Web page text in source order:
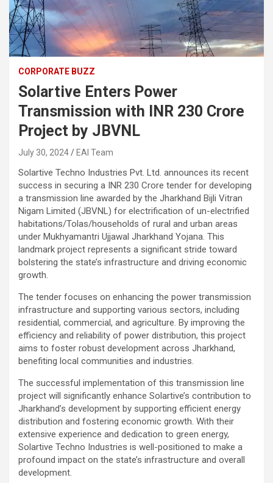
CORPORATE BUZZ
Solartive Enters Power
Transmission with INR 230 Crore
Project by JBVNL
July 30, 2024 EAI Team
Solartive Techno Industries Pvt. Ltd. announces its recent
success in securing a INR 230 Crore tender for developing
a transmission line awarded by the Jharkhand Bijli Vitran
Nigam Limited (JBVNL) for electrification of un-electrified
habitations/Tolas/households of rural and urban areas
under Mukhyamantri Ujjawal Jharkhand Yojana. This
landmark project represents a significant stride toward
bolstering the state’s infrastructure and driving economic
growth.
The tender focuses on enhancing the power transmission
infrastructure and supporting various sectors, including
residential, commercial, and agriculture. By improving the
efficiency and reliability of power distribution, this project
aims to foster robust development across Jharkhand,
benefiting local communities and industries.
The successful implementation of this transmission line
project will significantly enhance Solartive’s contribution to
Jharkhand’s development by supporting efficient energy
distribution and fostering economic growth. With their
extensive experience and dedication to green energy,
Solartive Techno Industries is well-positioned to make a
profound impact on the state’s infrastructure and overall
development.